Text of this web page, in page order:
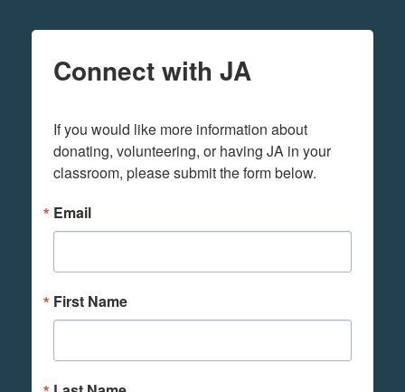
Connect with JA
If you would like more information about
donating, volunteering, or having JA in your
classroom, please submit the form below.
Email
First Name